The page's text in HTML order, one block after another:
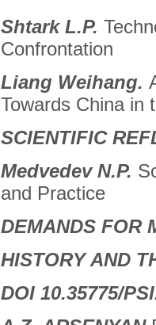
Shtark L.P.
Confrontation
Liang Weihang.
Towards China in
SCIENTIFIC
Medvedev N.P.
and Practice
DEMANDS FOR
HISTORY AND
DOI 10.35775/